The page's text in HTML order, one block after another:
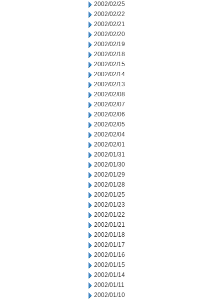
2002/02/25
2002/02/22
2002/02/21
2002/02/20
2002/02/19
2002/02/18
2002/02/15
2002/02/14
2002/02/13
2002/02/08
2002/02/07
2002/02/06
2002/02/05
2002/02/04
2002/02/01
2002/01/31
2002/01/30
2002/01/29
2002/01/28
2002/01/25
2002/01/23
2002/01/22
2002/01/21
2002/01/18
2002/01/17
2002/01/16
2002/01/15
2002/01/14
2002/01/11
2002/01/10